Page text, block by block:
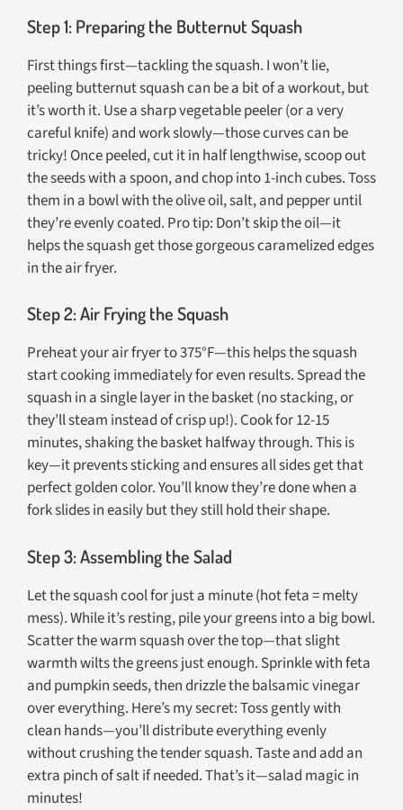
Step 1: Preparing the Butternut Squash
First things first—tackling the squash. I won’t lie,
peeling butternut squash can be a bit of a workout, but
it’s worth it. Use a sharp vegetable peeler (or a very
careful knife) and work slowly—those curves can be
tricky! Once peeled, cut it in half lengthwise, scoop out
the seeds with a spoon, and chop into 1-inch cubes. Toss
them in a bowl with the olive oil, salt, and pepper until
they’re evenly coated. Pro tip: Don’t skip the oil—it
helps the squash get those gorgeous caramelized edges
in the air fryer.
Step 2: Air Frying the Squash
Preheat your air fryer to 375°F—this helps the squash
start cooking immediately for even results. Spread the
squash in a single layer in the basket (no stacking, or
they’ll steam instead of crisp up!). Cook for 12-15
minutes, shaking the basket halfway through. This is
key—it prevents sticking and ensures all sides get that
perfect golden color. You’ll know they’re done when a
fork slides in easily but they still hold their shape.
Step 3: Assembling the Salad
Let the squash cool for just a minute (hot feta = melty
mess). While it’s resting, pile your greens into a big bowl.
Scatter the warm squash over the top—that slight
warmth wilts the greens just enough. Sprinkle with feta
and pumpkin seeds, then drizzle the balsamic vinegar
over everything. Here’s my secret: Toss gently with
clean hands—you’ll distribute everything evenly
without crushing the tender squash. Taste and add an
extra pinch of salt if needed. That’s it—salad magic in
minutes!